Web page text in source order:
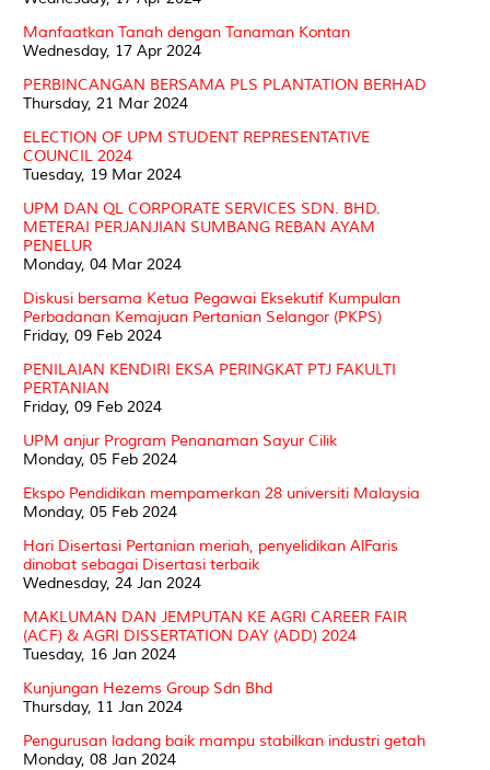
Manfaatkan Tanah dengan Tanaman Kontan
Wednesday, 17 Apr 2024
PERBINCANGAN BERSAMA PLS PLANTATION BERHAD
Thursday, 21 Mar 2024
ELECTION OF UPM STUDENT REPRESENTATIVE
COUNCIL 2024
Tuesday, 19 Mar 2024
UPM DAN QL CORPORATE SERVICES SDN. BHD.
METERAI PERJANJIAN SUMBANG REBAN AYAM
PENELUR
Monday, 04 Mar 2024
Diskusi bersama Ketua Pegawai Eksekutif Kumpulan
Perbadanan Kemajuan Pertanian Selangor (PKPS)
Friday, 09 Feb 2024
PENILAIAN KENDIRI EKSA PERINGKAT PTJ FAKULTI
PERTANIAN
Friday, 09 Feb 2024
UPM anjur Program Penanaman Sayur Cilik
Monday, 05 Feb 2024
Ekspo Pendidikan mempamerkan 28 universiti Malaysia
Monday, 05 Feb 2024
Hari Disertasi Pertanian meriah, penyelidikan AlFaris
dinobat sebagai Disertasi terbaik
Wednesday, 24 Jan 2024
MAKLUMAN DAN JEMPUTAN KE AGRI CAREER FAIR
(ACF) & AGRI DISSERTATION DAY (ADD) 2024
Tuesday, 16 Jan 2024
Kunjungan Hezems Group Sdn Bhd
Thursday, 11 Jan 2024
Pengurusan ladang baik mampu stabilkan industri getah
Monday, 08 Jan 2024